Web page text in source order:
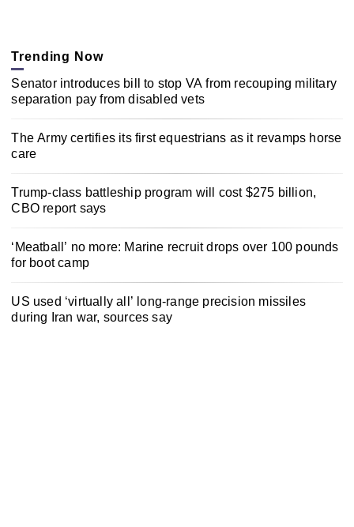
Trending Now
Senator introduces bill to stop VA from recouping military
separation pay from disabled vets
The Army certifies its first equestrians as it revamps horse
care
Trump-class battleship program will cost $275 billion,
CBO report says
‘Meatball’ no more: Marine recruit drops over 100 pounds
for boot camp
US used ‘virtually all’ long-range precision missiles
during Iran war, sources say